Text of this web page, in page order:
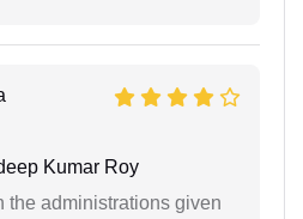
Kumar Roy
the administrations given